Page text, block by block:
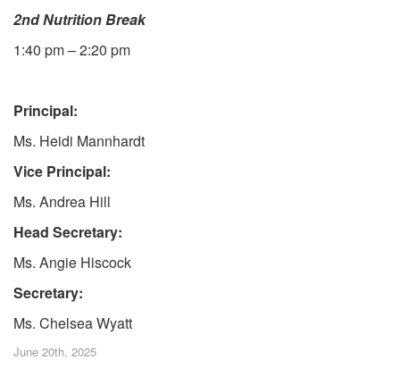
2nd Nutrition Break
1:40 pm – 2:20 pm
Principal:
Ms. Heidi Mannhardt
Vice Principal:
Ms. Andrea Hill
Head Secretary:
Ms. Angie Hiscock
Secretary:
Ms. Chelsea Wyatt
June 20th, 2025